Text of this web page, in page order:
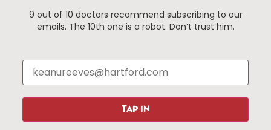
Things To Do
Attractions
Hotels
Restaurants
About Us
Media Library
Press & News
9 out of 10 doctors recommend subscribing to our
emails. The 10th one is a robot. Don’t trust him.
TAP IN